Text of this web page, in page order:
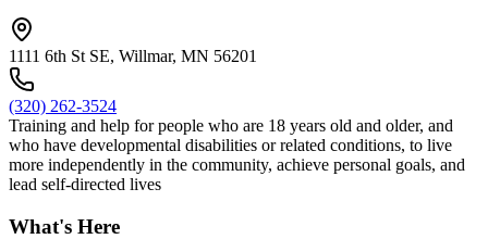
1111 6th St SE, Willmar, MN 56201
(320) 262-3524
Training and help for people who are 18 years old and older, and
who have developmental disabilities or related conditions, to live
more independently in the community, achieve personal goals, and
lead self-directed lives
What's Here